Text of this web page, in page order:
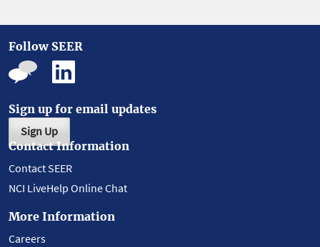
Follow SEER
Sign up for email updates
Sign Up
Contact Information
Contact SEER
NCI LiveHelp Online Chat
More Information
Careers